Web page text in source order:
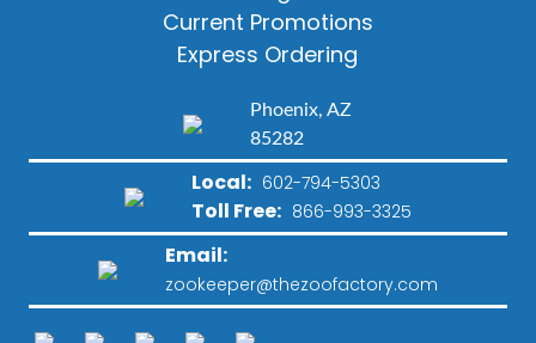
Current Promotions
Express Ordering
Phoenix, AZ
85282
Local: 602-794-5303
Toll Free: 866-993-3325
Email:
zookeeper@thezoofactory.com